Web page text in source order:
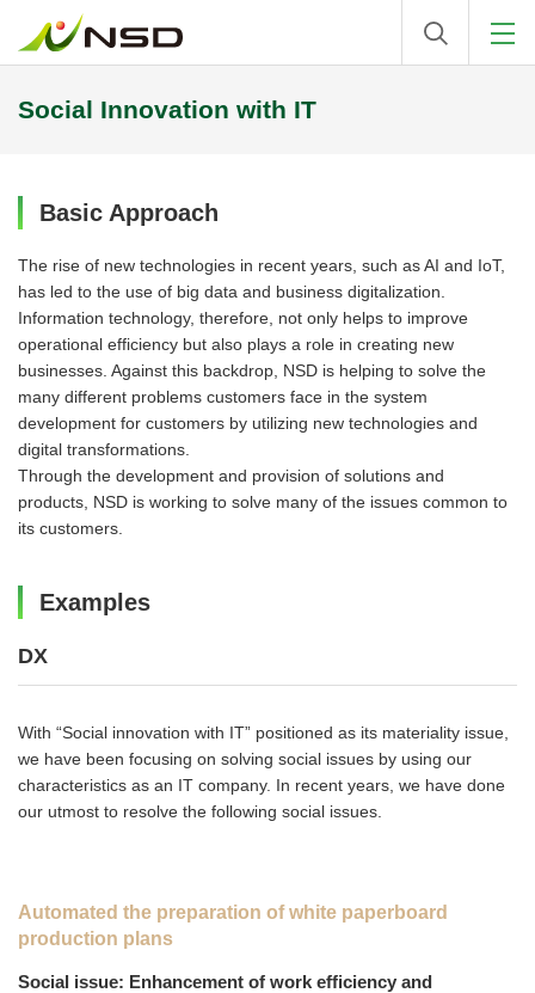
Social Innovation with IT
Basic Approach
The rise of new technologies in recent years, such as AI and IoT,
has led to the use of big data and business digitalization.
Information technology, therefore, not only helps to improve
operational efficiency but also plays a role in creating new
businesses. Against this backdrop, NSD is helping to solve the
many different problems customers face in the system
development for customers by utilizing new technologies and
digital transformations.
Through the development and provision of solutions and
products, NSD is working to solve many of the issues common to
its customers.
Examples
DX
With “Social innovation with IT” positioned as its materiality issue,
we have been focusing on solving social issues by using our
characteristics as an IT company. In recent years, we have done
our utmost to resolve the following social issues.
Automated the preparation of white paperboard
production plans
Social issue: Enhancement of work efficiency and